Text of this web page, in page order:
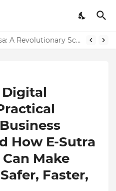
Sardar Dilbag Singh Khalsa: A Revolutionary Scientific Voice Bridging Tradition, Logic, and Quantum Foundations
Digital
How E-Sutra
Make
Faster,